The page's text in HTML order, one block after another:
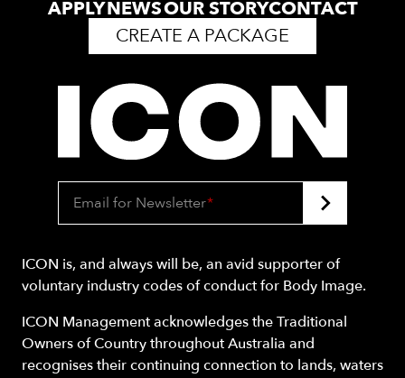
APPLYNEWSOUR STORYCONTACT
CREATE A PACKAGE
Email for Newsletter*
ICON is, and always will be, an avid supporter of
voluntary industry codes of conduct for Body Image.
ICON Management acknowledges the Traditional
Owners of Country throughout Australia and
recognises their continuing connection to lands, waters